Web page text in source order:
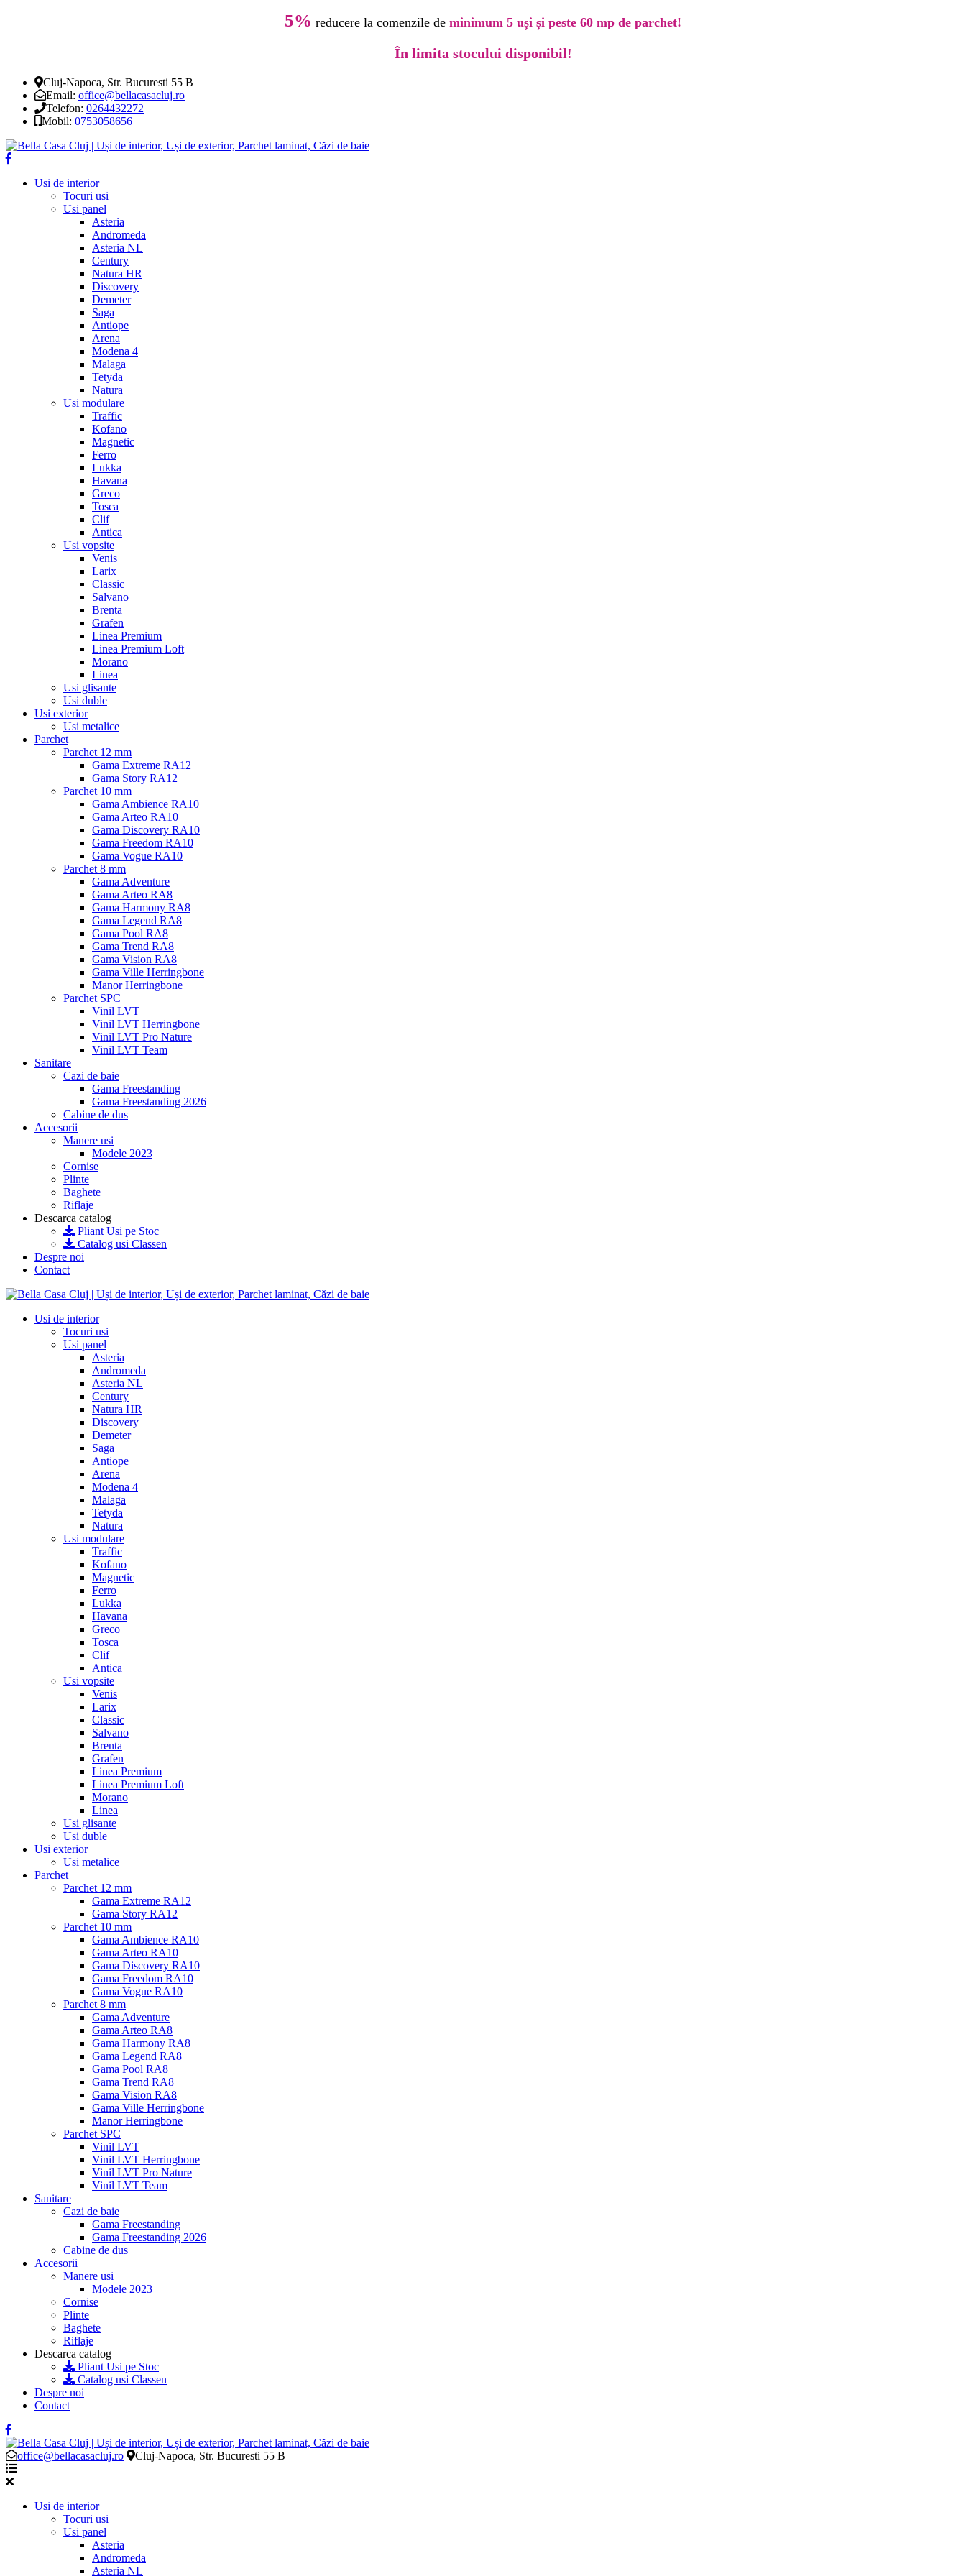
5% reducere la comenzile de minimum 5 uși și peste 60 mp de parchet!
În limita stocului disponibil!
Cluj-Napoca, Str. Bucuresti 55 B
Email: office@bellacasacluj.ro
Telefon: 0264432272
Mobil: 0753058656
Usi de interior
Tocuri usi
Usi panel
Asteria
Andromeda
Asteria NL
Century
Natura HR
Discovery
Demeter
Saga
Antiope
Arena
Modena 4
Malaga
Tetyda
Natura
Usi modulare
Traffic
Kofano
Magnetic
Ferro
Lukka
Havana
Greco
Tosca
Clif
Antica
Usi vopsite
Venis
Larix
Classic
Salvano
Brenta
Grafen
Linea Premium
Linea Premium Loft
Morano
Linea
Usi glisante
Usi duble
Usi exterior
Usi metalice
Parchet
Parchet 12 mm
Gama Extreme RA12
Gama Story RA12
Parchet 10 mm
Gama Ambience RA10
Gama Arteo RA10
Gama Discovery RA10
Gama Freedom RA10
Gama Vogue RA10
Parchet 8 mm
Gama Adventure
Gama Arteo RA8
Gama Harmony RA8
Gama Legend RA8
Gama Pool RA8
Gama Trend RA8
Gama Vision RA8
Gama Ville Herringbone
Manor Herringbone
Parchet SPC
Vinil LVT
Vinil LVT Herringbone
Vinil LVT Pro Nature
Vinil LVT Team
Sanitare
Cazi de baie
Gama Freestanding
Gama Freestanding 2026
Cabine de dus
Accesorii
Manere usi
Modele 2023
Cornise
Plinte
Baghete
Riflaje
Descarca catalog
Pliant Usi pe Stoc
Catalog usi Classen
Despre noi
Contact
Usi de interior
Tocuri usi
Usi panel
Asteria
Andromeda
Asteria NL
Century
Natura HR
Discovery
Demeter
Saga
Antiope
Arena
Modena 4
Malaga
Tetyda
Natura
Usi modulare
Traffic
Kofano
Magnetic
Ferro
Lukka
Havana
Greco
Tosca
Clif
Antica
Usi vopsite
Venis
Larix
Classic
Salvano
Brenta
Grafen
Linea Premium
Linea Premium Loft
Morano
Linea
Usi glisante
Usi duble
Usi exterior
Usi metalice
Parchet
Parchet 12 mm
Gama Extreme RA12
Gama Story RA12
Parchet 10 mm
Gama Ambience RA10
Gama Arteo RA10
Gama Discovery RA10
Gama Freedom RA10
Gama Vogue RA10
Parchet 8 mm
Gama Adventure
Gama Arteo RA8
Gama Harmony RA8
Gama Legend RA8
Gama Pool RA8
Gama Trend RA8
Gama Vision RA8
Gama Ville Herringbone
Manor Herringbone
Parchet SPC
Vinil LVT
Vinil LVT Herringbone
Vinil LVT Pro Nature
Vinil LVT Team
Sanitare
Cazi de baie
Gama Freestanding
Gama Freestanding 2026
Cabine de dus
Accesorii
Manere usi
Modele 2023
Cornise
Plinte
Baghete
Riflaje
Descarca catalog
Pliant Usi pe Stoc
Catalog usi Classen
Despre noi
Contact
office@bellacasacluj.ro Cluj-Napoca, Str. Bucuresti 55 B
Usi de interior
Tocuri usi
Usi panel
Asteria
Andromeda
Asteria NL